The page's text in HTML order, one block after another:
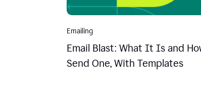
Emailing
Email Blast: What It Is and
Send One, With Templates